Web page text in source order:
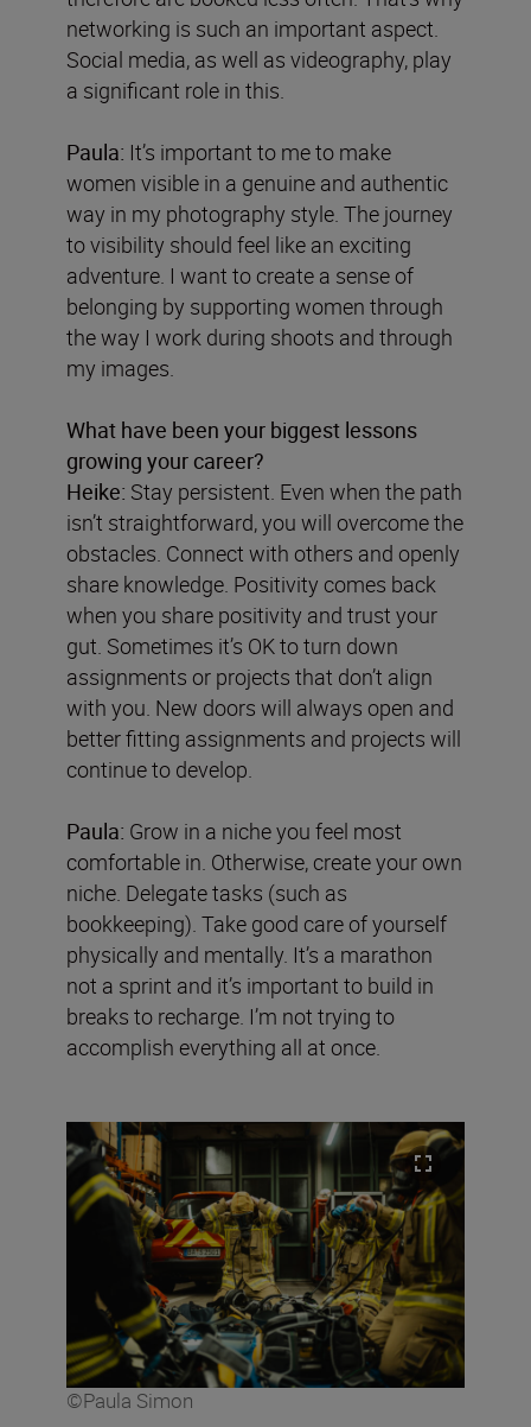
networking is such an important aspect.
Social media, as well as videography, play
a significant role in this.
Paula: It’s important to me to make
women visible in a genuine and authentic
way in my photography style. The journey
to visibility should feel like an exciting
adventure. I want to create a sense of
belonging by supporting women through
the way I work during shoots and through
my images.
What have been your biggest lessons
growing your career?
Heike: Stay persistent. Even when the path
isn’t straightforward, you will overcome the
obstacles. Connect with others and openly
share knowledge. Positivity comes back
when you share positivity and trust your
gut. Sometimes it’s OK to turn down
assignments or projects that don’t align
with you. New doors will always open and
better fitting assignments and projects will
continue to develop.
Paula: Grow in a niche you feel most
comfortable in. Otherwise, create your own
niche. Delegate tasks (such as
bookkeeping). Take good care of yourself
physically and mentally. It’s a marathon
not a sprint and it’s important to build in
breaks to recharge. I’m not trying to
accomplish everything all at once.
©Paula Simon